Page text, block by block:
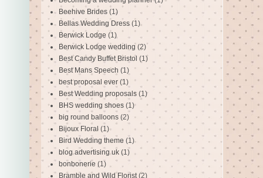
Beehive Brides (1)
Bellas Wedding Dress (1)
Berwick Lodge (1)
Berwick Lodge wedding (2)
Best Candy Buffet Bristol (1)
Best Mans Speech (1)
best proposal ever (1)
Best Wedding proposals (1)
BHS wedding shoes (1)
big round balloons (2)
Bijoux Floral (1)
Bird Wedding theme (1)
blog advertising uk (1)
bonbonerie (1)
Bramble and Wild Florist (2)